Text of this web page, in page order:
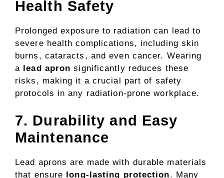
Health Safety
Prolonged exposure to radiation can lead to
severe health complications, including skin
burns, cataracts, and even cancer. Wearing
a lead apron significantly reduces these
risks, making it a crucial part of safety
protocols in any radiation-prone workplace.
7. Durability and Easy
Maintenance
Lead aprons are made with durable materials
that ensure long-lasting protection. Many